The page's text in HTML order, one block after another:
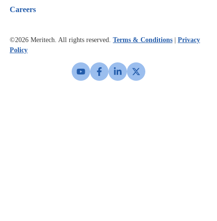
Careers
©2026 Meritech. All rights reserved. Terms & Conditions
Privacy
Policy